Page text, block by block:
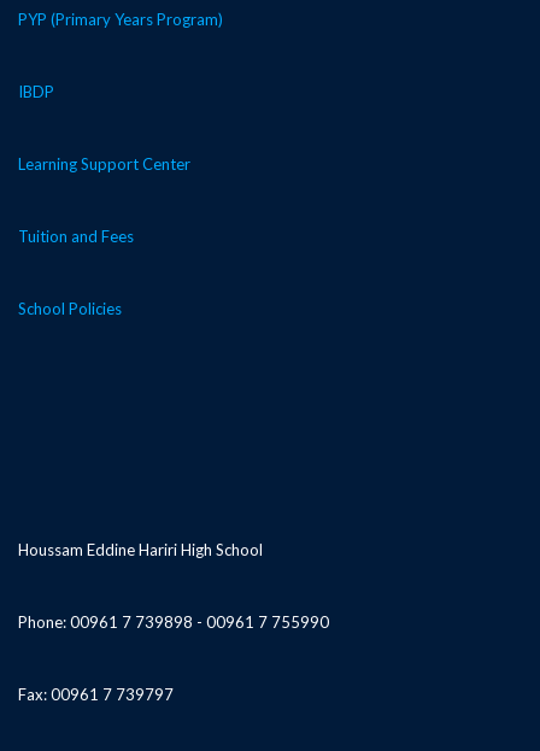
PYP (Primary Years Program)
IBDP
Learning Support Center
Tuition and Fees
School Policies
Houssam Eddine Hariri High School
Phone: 00961 7 739898 - 00961 7 755990
Fax: 00961 7 739797